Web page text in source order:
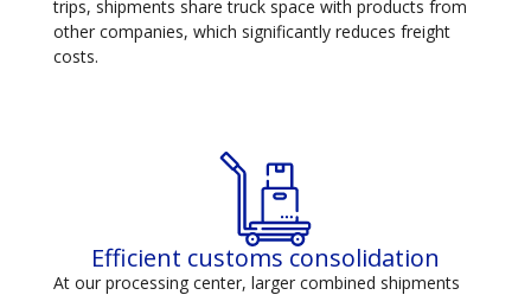
trips, shipments share truck space with products from
other companies, which significantly reduces freight
costs.
Efficient customs consolidation
At our processing center, larger combined shipments